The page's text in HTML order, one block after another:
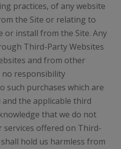
practices, of any website
the Site or relating to
or install from the Site. Any
Third-Party Websites
and from other
no responsibility
such purchases which are
the applicable third
that we do not
offered on Third-
hold us harmless from